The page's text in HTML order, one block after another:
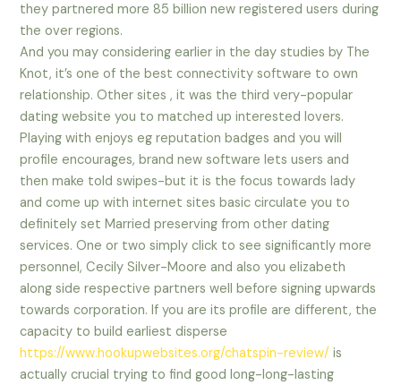
they partnered more 85 billion new registered users during
the over regions.
And you may considering earlier in the day studies by The
Knot, it’s one of the best connectivity software to own
relationship. Other sites , it was the third very-popular
dating website you to matched up interested lovers.
Playing with enjoys eg reputation badges and you will
profile encourages, brand new software lets users and
then make told swipes-but it is the focus towards lady
and come up with internet sites basic circulate you to
definitely set Married preserving from other dating
services. One or two simply click to see significantly more
personnel, Cecily Silver-Moore and also you elizabeth
along side respective partners well before signing upwards
towards corporation. If you are its profile are different, the
capacity to build earliest disperse
https://www.hookupwebsites.org/chatspin-review/ is
actually crucial trying to find good long-long-lasting